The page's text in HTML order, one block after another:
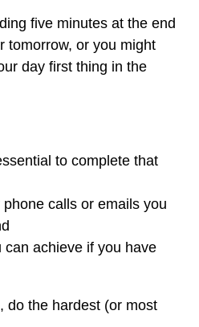
five minutes at the end
tomorrow, or you might
day first thing in the
to complete that
calls or emails you
can achieve if you have
do the hardest (or most